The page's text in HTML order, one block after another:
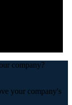
company?
your company's